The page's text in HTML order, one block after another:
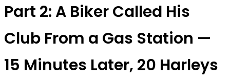
Part 2: A Biker Called His
Club From a Gas Station —
15 Minutes Later, 20 Harleys